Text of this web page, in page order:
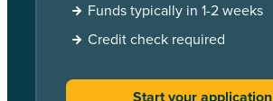
Funds typically in 1-2 weeks
Credit check required
Start your application